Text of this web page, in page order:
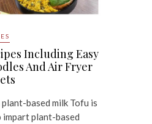
Including Easy
And Air Fryer
based milk Tofu is
impart plant-based